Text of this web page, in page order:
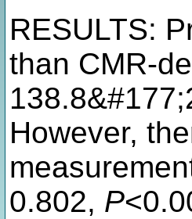
RESULTS:
than CMR-
However,
0.802, P